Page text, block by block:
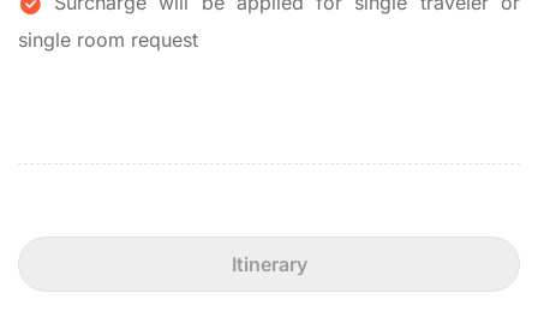
Itinerary
single room request